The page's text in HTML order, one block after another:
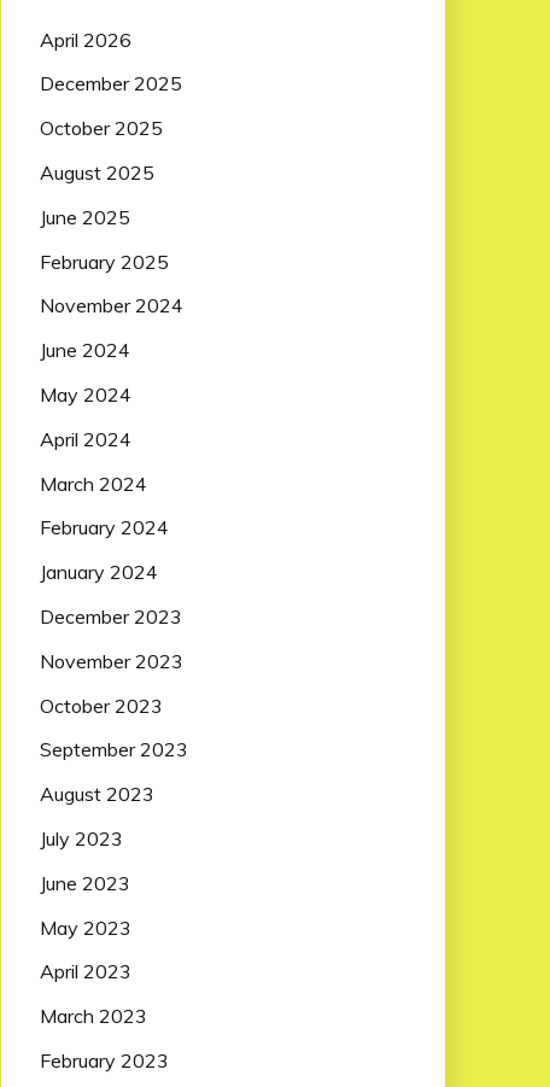
April 2026
December 2025
October 2025
August 2025
June 2025
February 2025
November 2024
June 2024
May 2024
April 2024
March 2024
February 2024
January 2024
December 2023
November 2023
October 2023
September 2023
August 2023
July 2023
June 2023
May 2023
April 2023
March 2023
February 2023